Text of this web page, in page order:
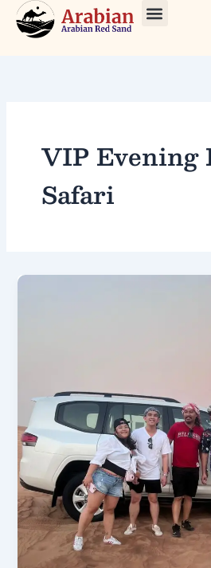
Skip
VIP Evening
Safari